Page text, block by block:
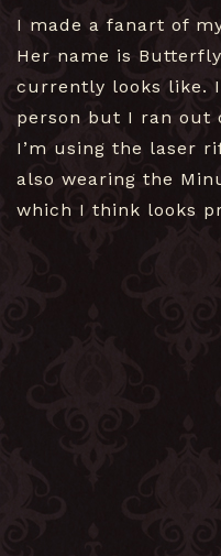
I made a fanart of
Her name is
currently looks like.
person but I ran out
I’m using the laser
also wearing the
which I think looks